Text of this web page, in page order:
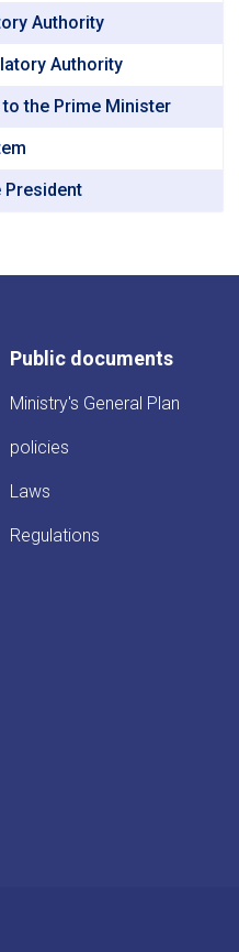
Authority
Authority
the Prime Minister
Public documents
Ministry's General Plan
policies
Laws
Regulations